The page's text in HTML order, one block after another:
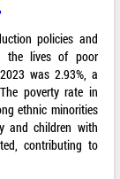
policies and
the lives of poor
was 2.93%, a
poverty rate in
ethnic minorities
and children with
contributing to